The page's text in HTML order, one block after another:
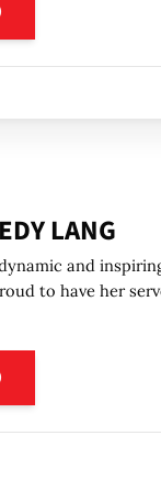
LANG
and
to have her